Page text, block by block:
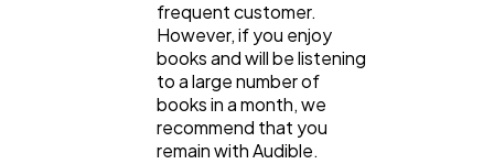
frequent customer.
However, if you enjoy
books and will be listening
to a large number of
books in a month, we
recommend that you
remain with Audible.